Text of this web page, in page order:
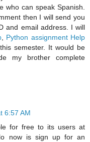
who can speak Spanish.
then I will send you
and email address. I will
, Python assignment Help
semester. It would be
my brother complete
6:57 AM
for free to its users at
now is sign up for an